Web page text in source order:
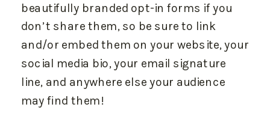
beautifully branded opt-in forms if you
don’t share them, so be sure to link
and/or embed them on your website, your
social media bio, your email signature
line, and anywhere else your audience
may find them!